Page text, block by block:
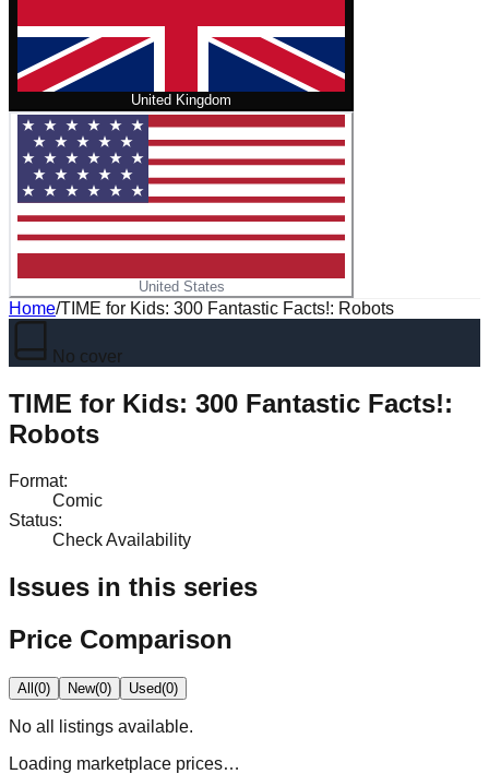
United Kingdom
United States
Home/TIME for Kids: 300 Fantastic Facts!: Robots
No cover
TIME for Kids: 300 Fantastic Facts!:
Robots
Format:
Comic
Status:
Check Availability
Issues in this series
Price Comparison
All(0) New(0) Used(0)
No all
listings available.
Loading marketplace prices…